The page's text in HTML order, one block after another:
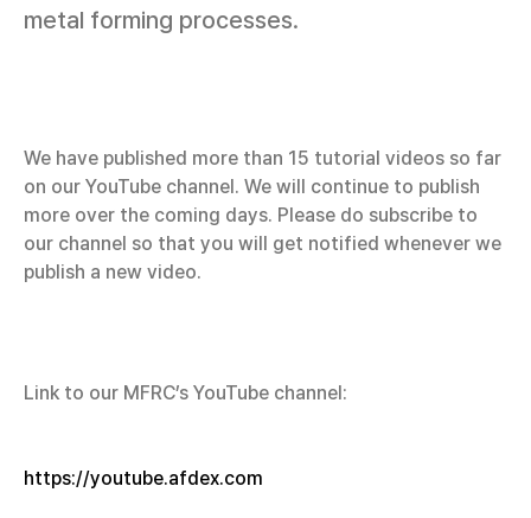
metal forming processes.
We have published more than 15 tutorial videos so far
on our YouTube channel. We will continue to publish
more over the coming days. Please do subscribe to
our channel so that you will get notified whenever we
publish a new video.
Link to our MFRC’s YouTube channel:
https://youtube.afdex.com